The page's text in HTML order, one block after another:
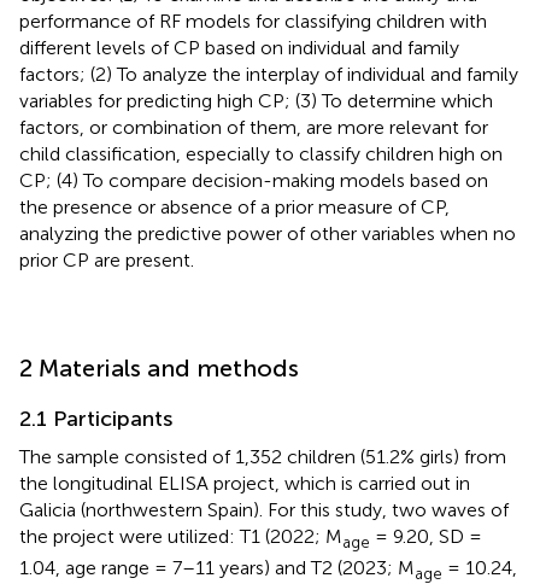
performance of RF models for classifying children with
different levels of CP based on individual and family
factors; (2) To analyze the interplay of individual and family
variables for predicting high CP; (3) To determine which
factors, or combination of them, are more relevant for
child classification, especially to classify children high on
CP; (4) To compare decision-making models based on
the presence or absence of a prior measure of CP,
analyzing the predictive power of other variables when no
prior CP are present.
2 Materials and methods
2.1 Participants
The sample consisted of 1,352 children (51.2% girls) from
the longitudinal ELISA project, which is carried out in
Galicia (northwestern Spain). For this study, two waves of
the project were utilized: T1 (2022; Mage = 9.20, SD =
1.04, age range = 7–11 years) and T2 (2023; Mage = 10.24,